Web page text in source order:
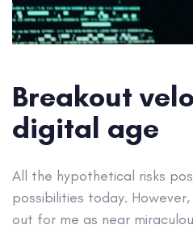
Breakout
digital age
All the hypothetical risks
possibilities today.
out for me as near